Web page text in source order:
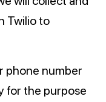
Twilio to
phone number
for the purpose